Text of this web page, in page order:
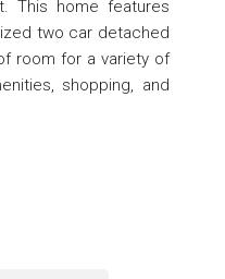
This home features
two car detached
room for a variety of
shopping, and